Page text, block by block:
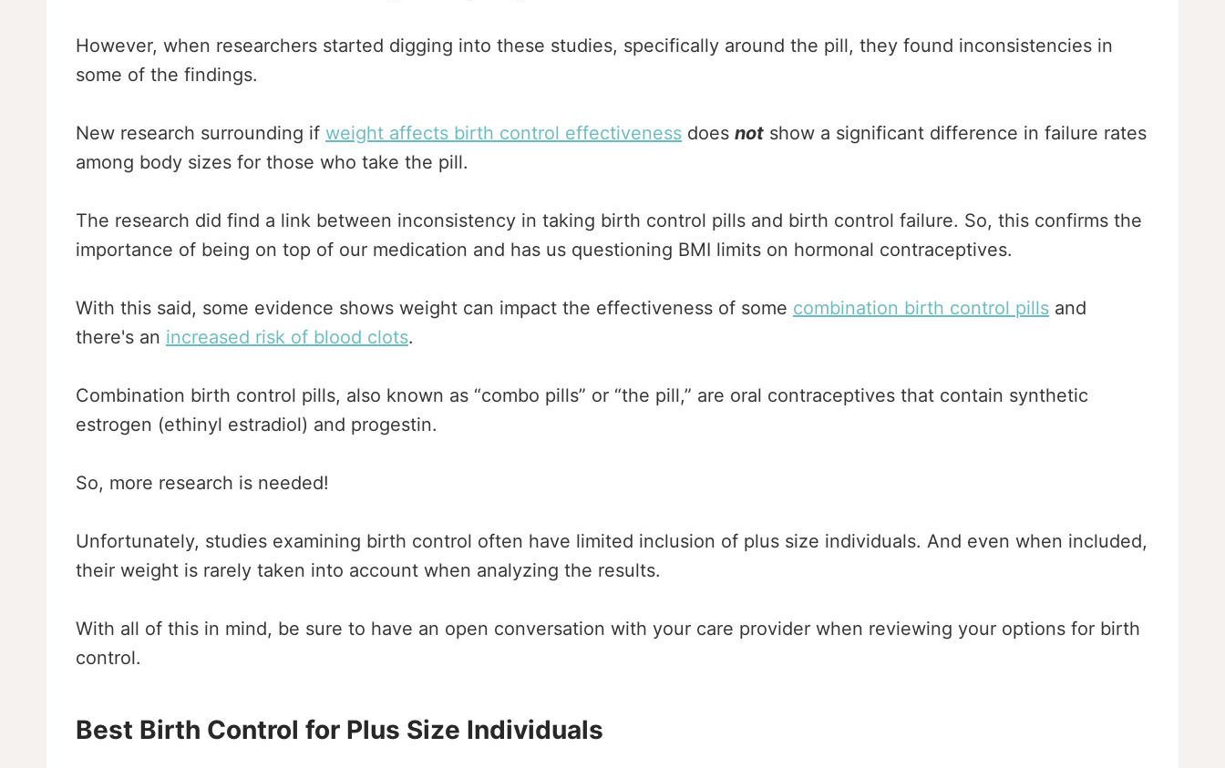
However, when researchers started digging into these studies, specifically around the pill, they found inconsistencies in
some of the findings.
New research surrounding if weight affects birth control effectiveness does not show a significant difference in failure rates
among body sizes for those who take the pill.
The research did find a link between inconsistency in taking birth control pills and birth control failure. So, this confirms the
importance of being on top of our medication and has us questioning BMI limits on hormonal contraceptives.
With this said, some evidence shows weight can impact the effectiveness of some combination birth control pills and
there's an increased risk of blood clots.
Combination birth control pills, also known as “combo pills” or “the pill,” are oral contraceptives that contain synthetic
estrogen (ethinyl estradiol) and progestin.
So, more research is needed!
Unfortunately, studies examining birth control often have limited inclusion of plus size individuals. And even when included,
their weight is rarely taken into account when analyzing the results.
With all of this in mind, be sure to have an open conversation with your care provider when reviewing your options for birth
control.
Best Birth Control for Plus Size Individuals